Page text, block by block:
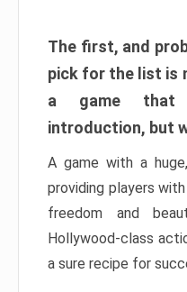
The first, and
pick for the list is
a game that
introduction, but
A game with a
providing players
freedom and
Hollywood-class
a sure recipe for